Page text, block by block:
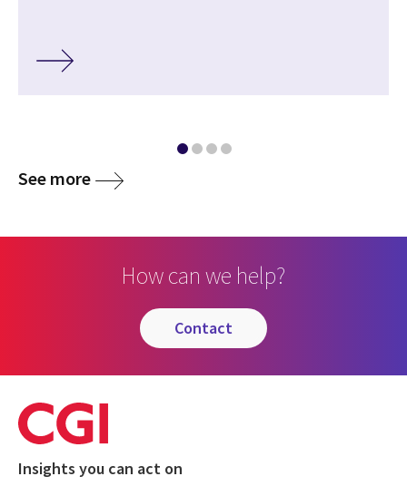
See more
How can we help?
contact
Insights you can act on